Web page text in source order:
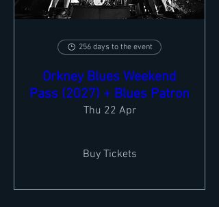
256 days to the event
Orkney Blues Weekend
Pass (2027) + Blues Patron
Thu 22 Apr
Buy Tickets